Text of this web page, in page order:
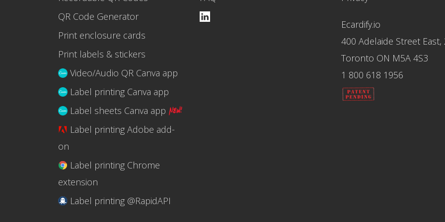
QR Code Generator
Print enclosure cards
Print labels & stickers
Video/Audio QR Canva app
Label printing Canva app
Label sheets Canva app
Label printing Adobe add-
on
Label printing Chrome
extension
Label printing @RapidAPI
Ecardify.io
400 Adelaide Street East,
Toronto ON M5A 4S3
1 800 618 1956